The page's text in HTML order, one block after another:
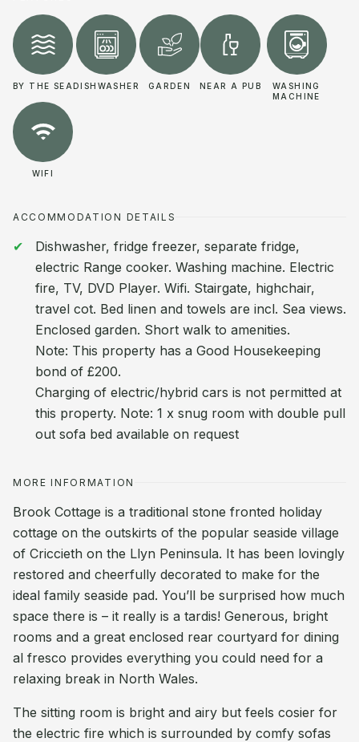
BY THE SEADISHWASHER GARDEN NEAR A PUB
WASHING
MACHINE
WIFI
ACCOMMODATION DETAILS
Dishwasher, fridge freezer, separate fridge,
electric Range cooker. Washing machine. Electric
fire, TV, DVD Player. Wifi. Stairgate, highchair,
travel cot. Bed linen and towels are incl. Sea views.
Enclosed garden. Short walk to amenities.
Note: This property has a Good Housekeeping
bond of £200.
Charging of electric/hybrid cars is not permitted at
this property. Note: 1 x snug room with double pull
out sofa bed available on request
MORE INFORMATION
Brook Cottage is a traditional stone fronted holiday
cottage on the outskirts of the popular seaside village
of Criccieth on the Llyn Peninsula. It has been lovingly
restored and cheerfully decorated to make for the
ideal family seaside pad. You’ll be surprised how much
space there is – it really is a tardis! Generous, bright
rooms and a great enclosed rear courtyard for dining
al fresco provides everything you could need for a
relaxing break in North Wales.
The sitting room is bright and airy but feels cosier for
the electric fire which is surrounded by comfy sofas